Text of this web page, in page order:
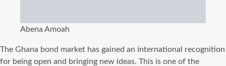
Abena Amoah
The Ghana bond market has gained an international recognition
for being open and bringing new ideas. This is one of the